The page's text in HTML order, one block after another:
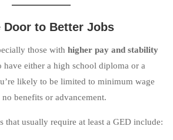
Door to Better Jobs
those with higher pay and stability
either a high school diploma or a
likely to be limited to minimum wage
benefits or advancement.
that usually require at least a GED include: